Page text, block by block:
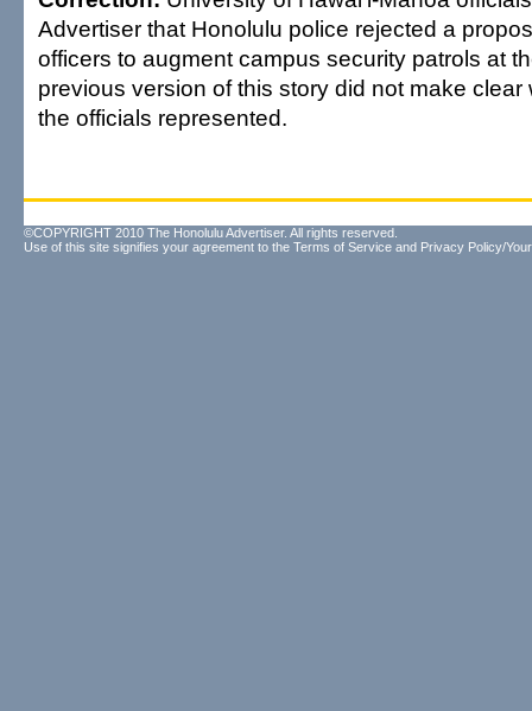
Advertiser that Honolulu police rejected a
officers to augment campus security patrols at
previous version of this story did not make
the officials represented.
©COPYRIGHT 2010 The Honolulu Advertiser. All rights reserved.
Use of this site signifies your agreement to the Terms of Service and Privacy Policy/